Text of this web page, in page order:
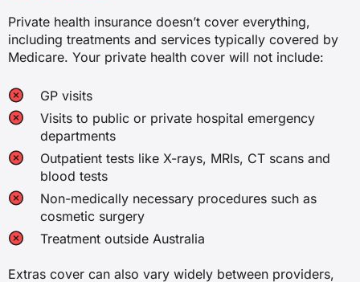
Tonsils, adenoids and grommets
Bone, joint and muscle
✗
✓
✓
General dental
✓
Preventative dental
Private health insurance doesn’t cover everything,
including treatments and services typically covered by
Medicare. Your private health cover will not include:
GP visits
Visits to public or private hospital emergency
departments
Outpatient tests like X-rays, MRIs, CT scans and
blood tests
Non-medically necessary procedures such as
cosmetic surgery
Treatment outside Australia
Extras cover can also vary widely between providers,